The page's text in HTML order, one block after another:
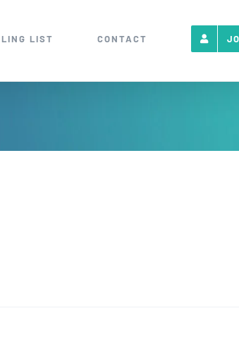
LIST CONTACT